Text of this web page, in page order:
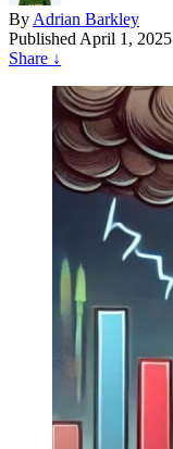
By Adrian Barkley
Published April 1, 2025
Share ↓